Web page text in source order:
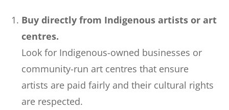
Buy directly from Indigenous artists or art
centres.
Look for Indigenous-owned businesses or
community-run art centres that ensure
artists are paid fairly and their cultural rights
are respected.